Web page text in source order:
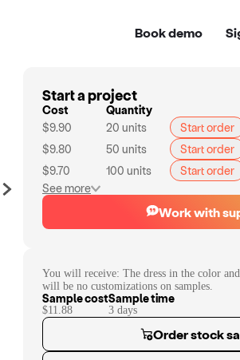
Book demo
Start a project
Cost
Quantity
$9.90
20 units
Start order
$9.80
50 units
Start order
$9.70
100 units
Start order
See more
Work with
You will receive: The dress in the color
will be no customizations on samples.
Sample cost
$11.88
Sample time
3 days
Order stock